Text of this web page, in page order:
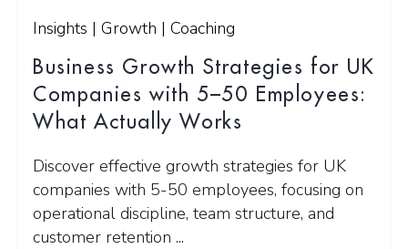
Insights | Growth | Coaching
Business Growth Strategies for UK
Companies with 5–50 Employees:
What Actually Works
Discover effective growth strategies for UK
companies with 5-50 employees, focusing on
operational discipline, team structure, and
customer retention ...